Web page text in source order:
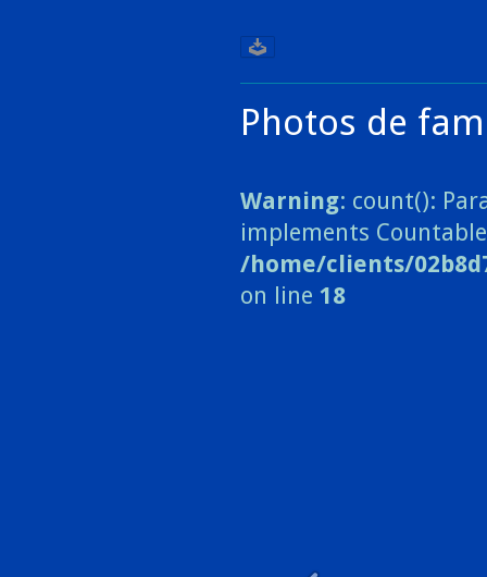
Photos de
Warning: count():
implements
/home/clients/
on line 18